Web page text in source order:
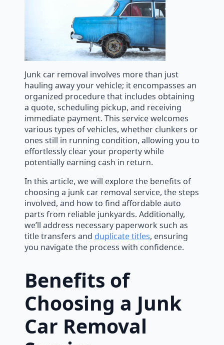
Junk car removal involves more than just
hauling away your vehicle; it encompasses an
organized procedure that includes obtaining
a quote, scheduling pickup, and receiving
immediate payment. This service welcomes
various types of vehicles, whether clunkers or
ones still in running condition, allowing you to
effortlessly clear your property while
potentially earning cash in return.
In this article, we will explore the benefits of
choosing a junk car removal service, the steps
involved, and how to find affordable auto
parts from reliable junkyards. Additionally,
we’ll address necessary paperwork such as
title transfers and duplicate titles, ensuring
you navigate the process with confidence.
Benefits of
Choosing a Junk
Car Removal